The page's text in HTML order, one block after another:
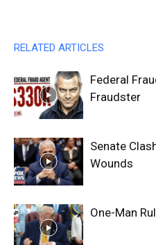
RELATED ARTICLES
Federal
Fraudster
Senate
Wounds
One-Man